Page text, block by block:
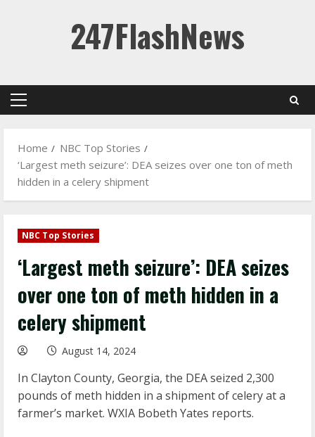
247FlashNews
Primary
Home
NBC Top Stories
‘Largest meth seizure’: DEA seizes over one ton of meth
hidden in a celery shipment
NBC Top Stories
‘Largest meth seizure’: DEA seizes
over one ton of meth hidden in a
celery shipment
August 14, 2024
In Clayton County, Georgia, the DEA seized 2,300
pounds of meth hidden in a shipment of celery at a
farmer’s market. WXIA Bobeth Yates reports.